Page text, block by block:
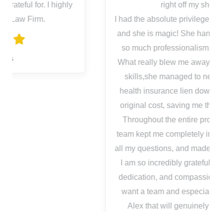
I had the absolute privilege of working with Alex,
and she is magic! She handled everything with
so much professionalism, and genuine care.
What really blew me away was her negotiation
skills,she managed to negotiate a massive
health insurance lien down to a fraction of the
original cost, saving me thousands of dollars.
Throughout the entire process, Alex and the
team kept me completely in the loop, answered
all my questions, and made sure I felt supported.
I am so incredibly grateful for their hard work,
dedication, and compassionate support. If you
want a team and especially an advocate like
Alex that will genuinely fight for your best